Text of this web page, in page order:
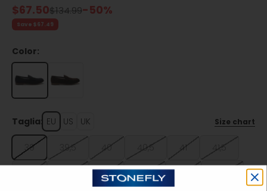
Sale price
$67.50Regular price
$134.99-50%
Save $67.49
Color:
Taglia: EU US UK Size chart
39 39,5 40 40,5 41 41,5
43 43,5